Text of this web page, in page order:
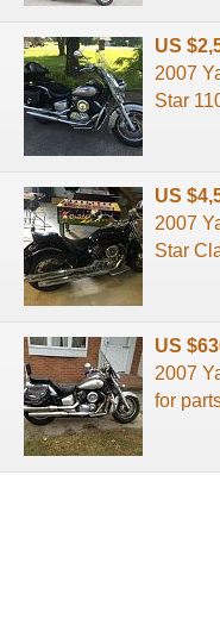
US
2007
Star
US
2007
Star
US
2007
for